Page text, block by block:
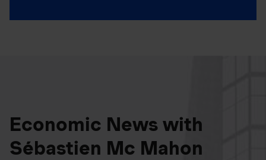
Economic News with
Sébastien Mc Mahon